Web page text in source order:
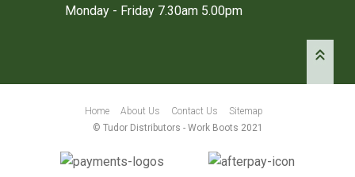
Monday - Friday 7.30am 5.00pm
Home About Us Contact Us
Sitemap
© Tudor Distributors - Work Boots 2021